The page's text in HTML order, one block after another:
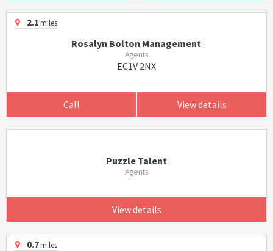
2.1miles
Rosalyn Bolton Management
Agents
EC1V 2NX
Call View details
Puzzle Talent
Agents
View details
0.7miles